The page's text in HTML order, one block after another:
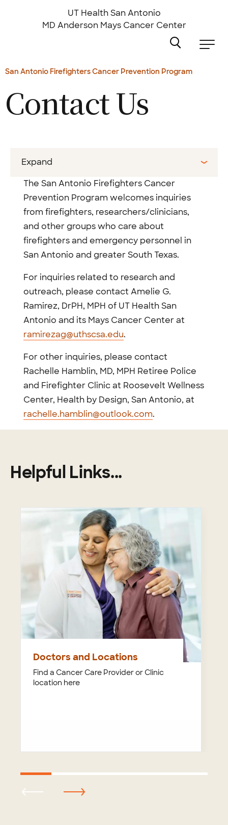
UT Health San Antonio
MD Anderson Mays Cancer Center
San Antonio Firefighters Cancer Prevention Program
Contact Us
Expand
The San Antonio Firefighters Cancer
Prevention Program welcomes inquiries
from firefighters, researchers/clinicians,
and other groups who care about
firefighters and emergency personnel in
San Antonio and greater South Texas.
For inquiries related to research and
outreach, please contact Amelie G.
Ramirez, DrPH, MPH of UT Health San
Antonio and its Mays Cancer Center at
ramirezag@uthscsa.edu.
For other inquiries, please contact
Rachelle Hamblin, MD, MPH Retiree Police
and Firefighter Clinic at Roosevelt Wellness
Center, Health by Design, San Antonio, at
rachelle.hamblin@outlook.com.
Helpful Links...
Doctors and Locations
Find a Cancer Care Provider or Clinic
location here